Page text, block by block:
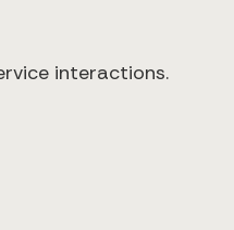
interactions.